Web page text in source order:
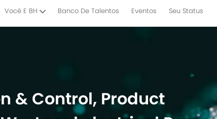
Você E BH Banco De Talentos Eventos Seu Status
& Control, Product